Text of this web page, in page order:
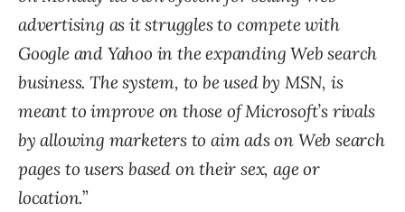
advertising as it struggles to compete with
Google and Yahoo in the expanding Web search
business. The system, to be used by MSN, is
meant to improve on those of Microsoft’s rivals
by allowing marketers to aim ads on Web search
pages to users based on their sex, age or
location.”